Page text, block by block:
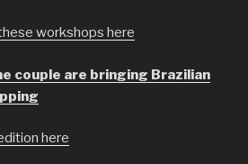
workshops here
couple are bringing Brazilian
here